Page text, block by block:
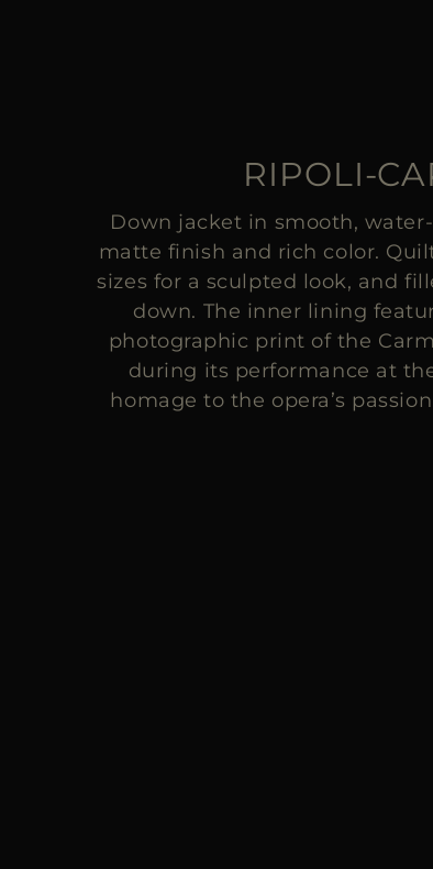
RIPOLI-
Down jacket in smooth,
matte finish and rich color.
sizes for a sculpted look, and
down. The inner lining
photographic print of the
during its performance at
homage to the opera’s